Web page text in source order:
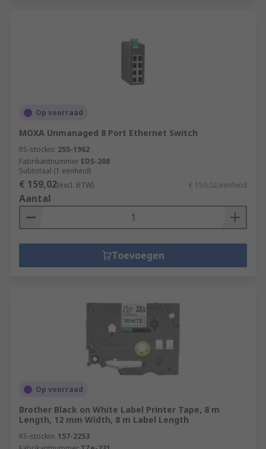
Op voorraad
MOXA Unmanaged 8 Port Ethernet Switch
RS-stocknr. 255-1962
Fabrikantnummer EDS-208
Subtotaal (1 eenheid)
€ 159,02(excl. BTW) € 159,02/eenheid
Aantal
Toevoegen
Op voorraad
Brother Black on White Label Printer Tape, 8 m
Length, 12 mm Width, 8 m Label Length
RS-stocknr. 157-2253